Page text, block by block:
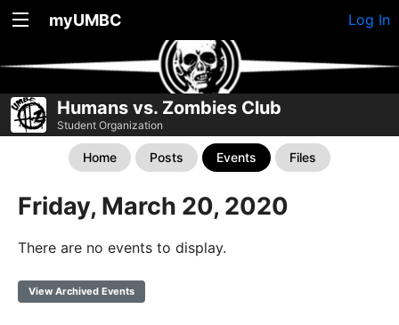
myUMBC Log In
Humans vs. Zombies Club
Student Organization
Home Posts Events Files
Friday, March 20, 2020
There are no events to display.
View Archived Events